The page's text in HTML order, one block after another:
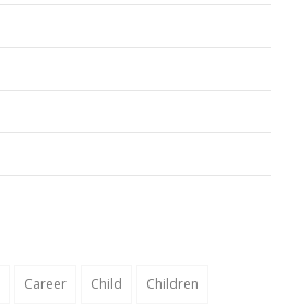
Career Child Children